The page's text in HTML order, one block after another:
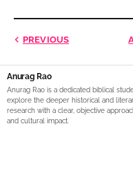
PREVIOUS
Anurag Rao
Anurag Rao is a dedicated biblical
explore the deeper historical and
research with a clear, objective
and cultural impact.